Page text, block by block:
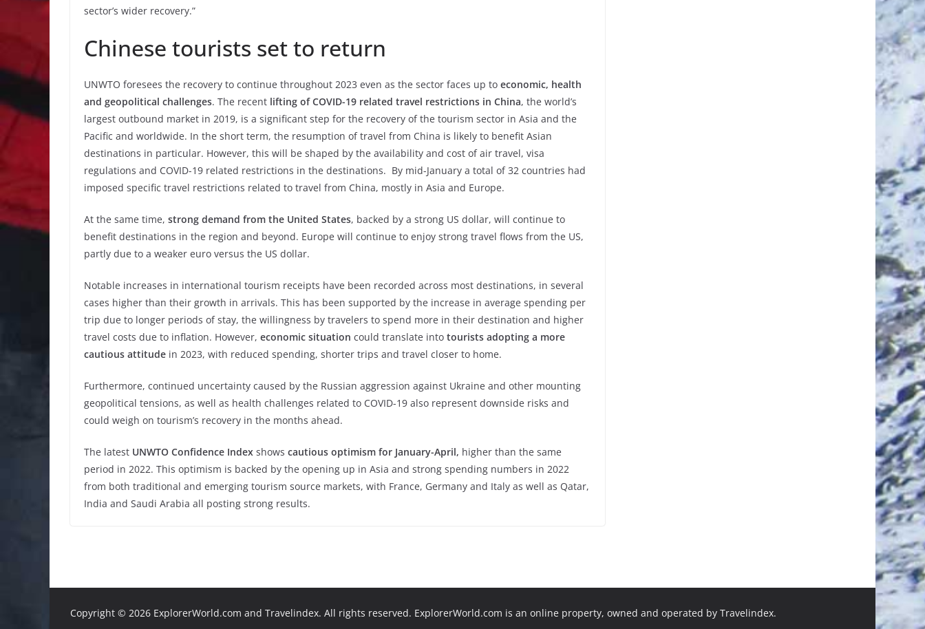
sector’s wider recovery.”
Chinese tourists set to return
UNWTO foresees the recovery to continue throughout 2023 even as the sector faces up to economic, health
and geopolitical challenges. The recent lifting of COVID-19 related travel restrictions in China, the world’s
largest outbound market in 2019, is a significant step for the recovery of the tourism sector in Asia and the
Pacific and worldwide. In the short term, the resumption of travel from China is likely to benefit Asian
destinations in particular. However, this will be shaped by the availability and cost of air travel, visa
regulations and COVID-19 related restrictions in the destinations. By mid-January a total of 32 countries had
imposed specific travel restrictions related to travel from China, mostly in Asia and Europe.
At the same time, strong demand from the United States, backed by a strong US dollar, will continue to
benefit destinations in the region and beyond. Europe will continue to enjoy strong travel flows from the US,
partly due to a weaker euro versus the US dollar.
Notable increases in international tourism receipts have been recorded across most destinations, in several
cases higher than their growth in arrivals. This has been supported by the increase in average spending per
trip due to longer periods of stay, the willingness by travelers to spend more in their destination and higher
travel costs due to inflation. However, economic situation could translate into tourists adopting a more
cautious attitude in 2023, with reduced spending, shorter trips and travel closer to home.
Furthermore, continued uncertainty caused by the Russian aggression against Ukraine and other mounting
geopolitical tensions, as well as health challenges related to COVID-19 also represent downside risks and
could weigh on tourism’s recovery in the months ahead.
The latest UNWTO Confidence Index shows cautious optimism for January-April, higher than the same
period in 2022. This optimism is backed by the opening up in Asia and strong spending numbers in 2022
from both traditional and emerging tourism source markets, with France, Germany and Italy as well as Qatar,
India and Saudi Arabia all posting strong results.
Copyright © 2026 ExplorerWorld.com and Travelindex. All rights reserved. ExplorerWorld.com is an online property, owned and operated by Travelindex.